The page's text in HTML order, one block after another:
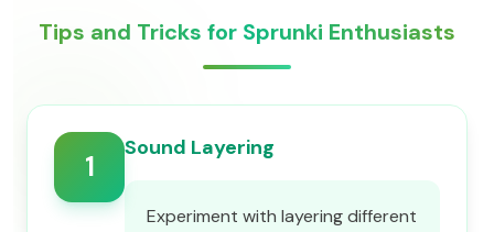
Tips and Tricks for Sprunki Enthusiasts
1
Sound Layering
Experiment with layering different